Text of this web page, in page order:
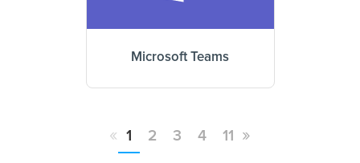
Microsoft Teams
« 1 2 3 4 11 »